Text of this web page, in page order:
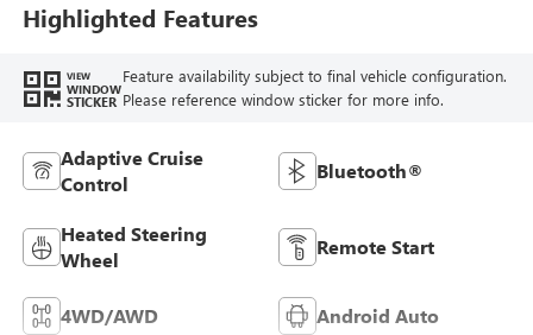
Highlighted Features
VIEW
WINDOW
STICKER
Feature availability subject to final vehicle configuration.
Please reference window sticker for more info.
Adaptive Cruise
Control
Bluetooth®
Heated Steering
Wheel
Remote Start
4WD/AWD Android Auto